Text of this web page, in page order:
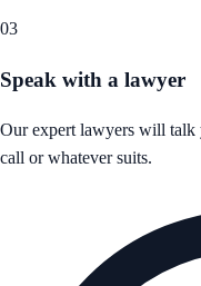
03
Speak with a lawyer
Our expert lawyers will talk
call or whatever suits.